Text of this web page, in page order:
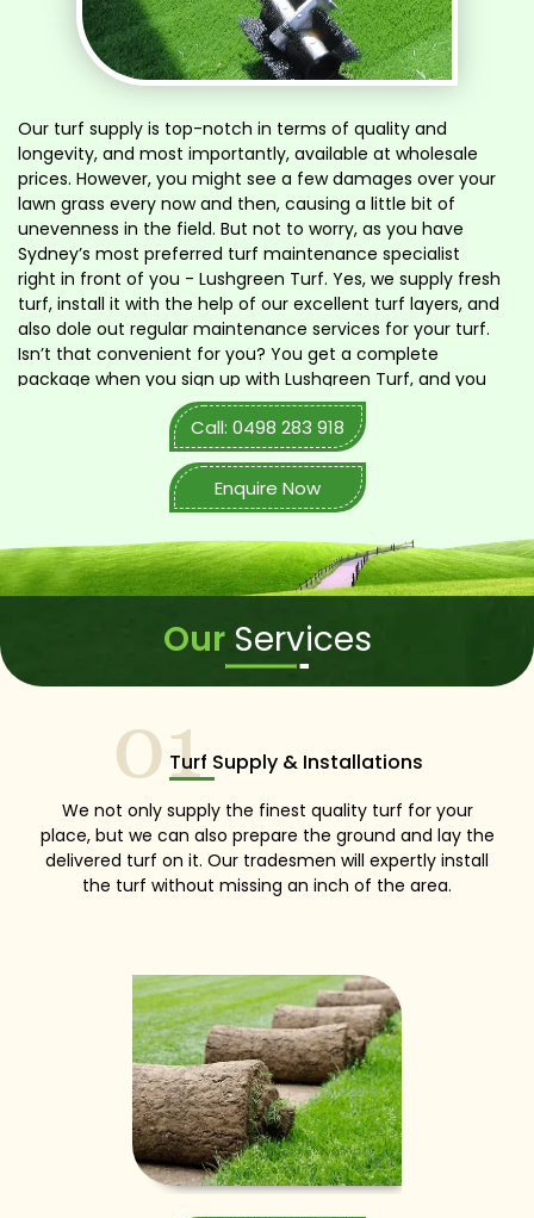
Our turf supply is top-notch in terms of quality and
longevity, and most importantly, available at wholesale
prices. However, you might see a few damages over your
lawn grass every now and then, causing a little bit of
unevenness in the field. But not to worry, as you have
Sydney’s most preferred turf maintenance specialist
right in front of you - Lushgreen Turf. Yes, we supply fresh
turf, install it with the help of our excellent turf layers, and
also dole out regular maintenance services for your turf.
Isn’t that convenient for you? You get a complete
package when you sign up with Lushgreen Turf, and you
don’t pay any extra or hidden charges whatsoever. We
are competent, diligent, and totally upfront with all of our
customers across the Sydney region. So, call us now!
Call: 0498 283 918
Enquire Now
OurServices
01Turf Supply & Installations
We not only supply the finest quality turf for your
place, but we can also prepare the ground and lay the
delivered turf on it. Our tradesmen will expertly install
the turf without missing an inch of the area.